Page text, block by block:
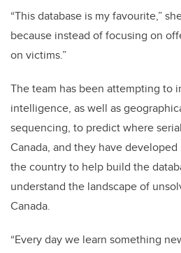
“This database is my favourite,”
because instead of focusing on
on victims.”
The team has been attempting to
intelligence, as well as
sequencing, to predict where
Canada, and they have
the country to help build the
understand the landscape of
Canada.
“Every day we learn something